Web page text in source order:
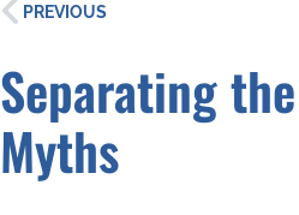
PREVIOUS
Separating
Myths